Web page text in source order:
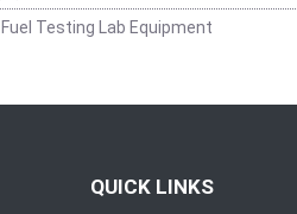
Fuel Testing Lab Equipment
QUICK LINKS